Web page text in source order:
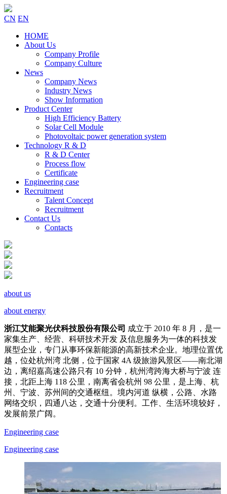
CN EN
HOME
About Us
Company Profile
Company Culture
News
Company News
Industry News
Show Information
Product Center
High Efficiency Battery
Solar Cell Module
Photovoltaic power generation system
Technology R & D
R & D Center
Process flow
Certificate
Engineering case
Recruitment
Talent Concept
Recruitment
Contact Us
Contacts
about us
about energy
浙江艾能聚光伏科技股份有限公司 成立于 2010 年 8 月，是一
家集生产、经营、科研技术开发 及信息服务为一体的科技发
展型企业，专门从事环保新能源的高新技术企业。地理位置优
越，位处杭州湾 北侧，位于国家 4A 级旅游风景区——南北湖
边，离绍嘉高速公路只有 10 分钟，杭州湾跨海大桥与宁波 连
接，北距上海 118 公里，南离省会杭州 98 公里，是上海、杭
州、宁波、苏州间的交通枢纽。境内河道 纵横，公路、水路
网络交织，四通八达，交通十分便利。工作、生活环境较好，
发展前景广阔。
Engineering case
Engineering case